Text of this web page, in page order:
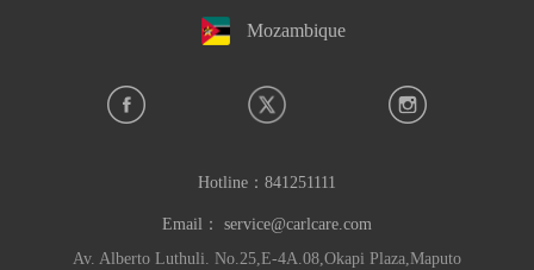
Mozambique
Hotline： 841251111
Email： service@carlcare.com
Av. Alberto Luthuli. No.25,E-4A.08,Okapi Plaza,Maputo